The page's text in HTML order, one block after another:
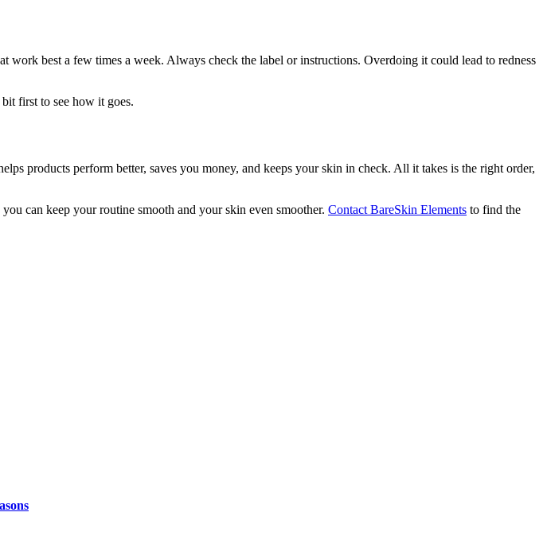
best a few times a week. Always check the label or instructions. Overdoing it could lead to redness
first to see how it goes.
products perform better, saves you money, and keeps your skin in check. All it takes is the right order,
can keep your routine smooth and your skin even smoother. Contact BareSkin Elements to find the